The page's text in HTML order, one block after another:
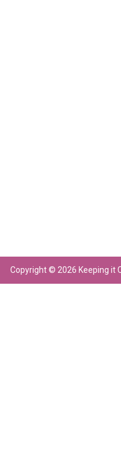
Copyright © 2026 Keeping it